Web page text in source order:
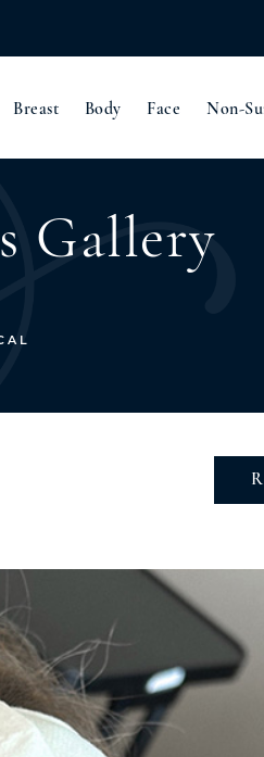
Breast Body Face Non-
Gallery